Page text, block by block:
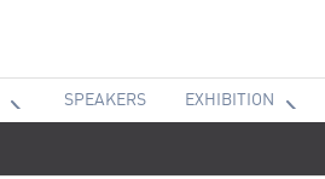
SPEAKERS EXHIBITION